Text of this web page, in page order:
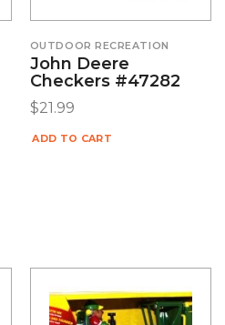
OUTDOOR RECREATION
John Deere
Checkers #47282
$21.99
ADD TO CART